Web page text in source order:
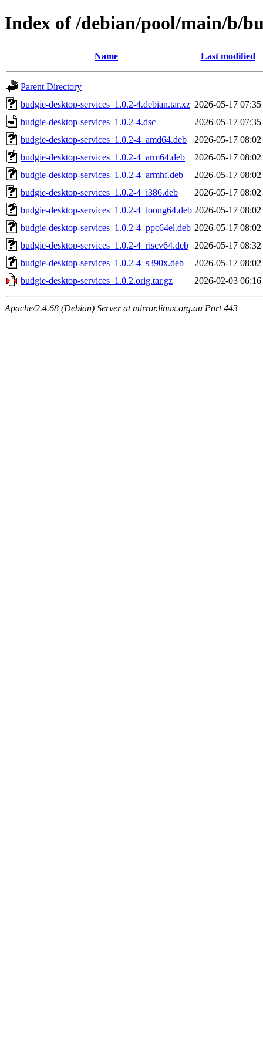
Index of /debian/pool/main/b/
Name Last modified
Parent Directory
budgie-desktop-services_1.0.2-4.debian.tar.xz 2026-05-17 07:35
budgie-desktop-services_1.0.2-4.dsc
2026-05-17 07:35
budgie-desktop-services_1.0.2-4_amd64.deb
2026-05-17 08:02
budgie-desktop-services_1.0.2-4_arm64.deb
2026-05-17 08:02
budgie-desktop-services_1.0.2-4_armhf.deb
2026-05-17 08:02
budgie-desktop-services_1.0.2-4_i386.deb
2026-05-17 08:02
budgie-desktop-services_1.0.2-4_loong64.deb 2026-05-17 08:02
budgie-desktop-services_1.0.2-4_ppc64el.deb 2026-05-17 08:02
budgie-desktop-services_1.0.2-4_riscv64.deb
2026-05-17 08:32
budgie-desktop-services_1.0.2-4_s390x.deb
2026-05-17 08:02
budgie-desktop-services_1.0.2.orig.tar.gz
2026-02-03 06:16
Apache/2.4.68 (Debian) Server at mirror.linux.org.au Port 443